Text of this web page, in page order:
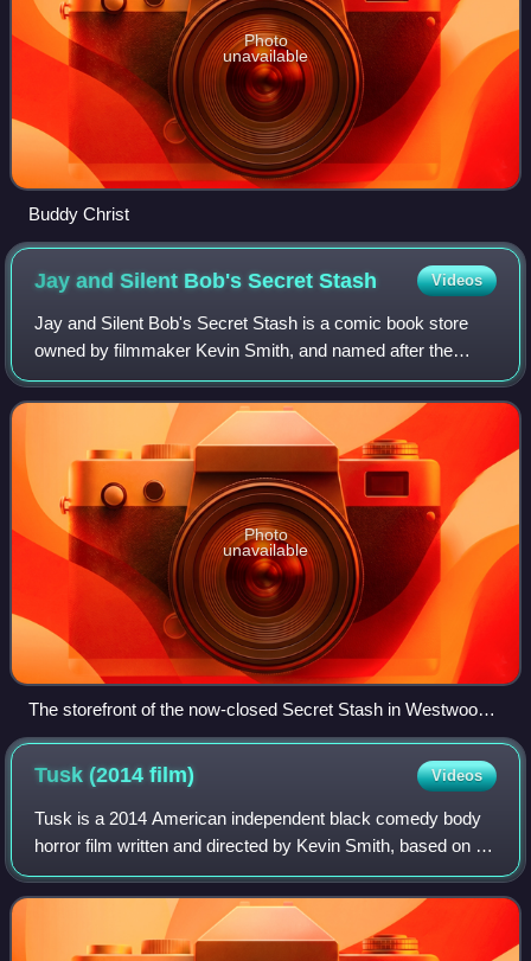
Photo
unavailable
Buddy Christ
Jay and Silent Bob's SecretStash Videos
Jay and Silent Bob's Secret Stash is a comic book store
owned by filmmaker Kevin Smith, and named after the
fictional duo portrayed by Smith and Jason Mewes in
Smith's View Askewniverse films. Merchan
Photo
unavailable
The storefront of the now-closed Secret Stash in Westwood,
Los Angeles, California.
Tusk (2014film) Videos
Tusk is a 2014 American independent black comedy body
horror film written and directed by Kevin Smith, based on a
story from his SModcast podcast. The film stars Michael
Parks, Justin Long, Haley Joel